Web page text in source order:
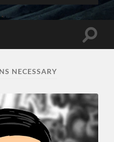
Toggle
NECESSARY